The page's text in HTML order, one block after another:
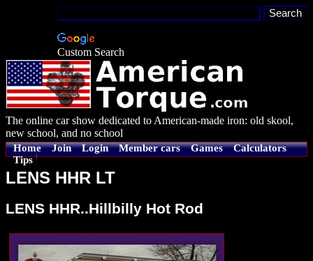
Custom Search
The online car show dedicated to American-made iron: old skool,
new school, and no school
Home Join Login Member cars Games
Calculators
Tips
LENS HHR LT
LENS HHR..Hillbilly Hot Rod